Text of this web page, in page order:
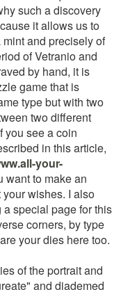
such a discovery
it allows us to
and precisely of
of Vetranio and
by hand, it is
game that is
type but with two
two different
you see a coin
in this article,
your-
want to make an
wishes. I also
a special page for this
corners, by type
your dies here too.
of the portrait and
and diademed